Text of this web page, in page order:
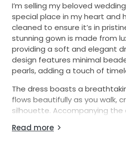
I’m selling my beloved
special place in my heart and
cleaned to ensure it’s in
stunning gown is made from
providing a soft and elegant
design features minimal
pearls, adding a touch of
The dress boasts a
flows beautifully as you walk,
silhouette. Accompanying the
touch to your bridal ensemble.
Read more